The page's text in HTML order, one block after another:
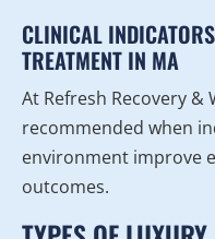
CLINICAL
TREATMENT IN MA
At Refresh Recovery
recommended when
environment improve
outcomes.